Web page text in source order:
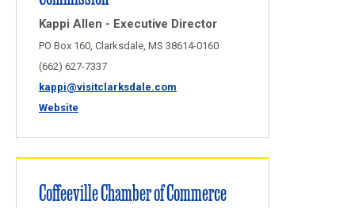
Kappi Allen - Executive Director
PO Box 160, Clarksdale, MS 38614-0160
(662) 627-7337
kappi@visitclarksdale.com
Website
Coffeeville Chamber of Commerce